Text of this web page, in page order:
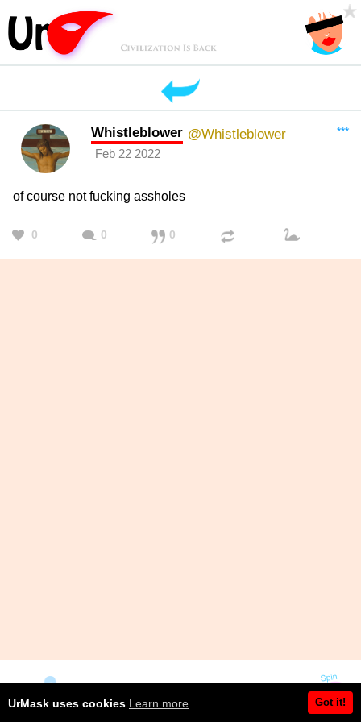
***
Whistleblower @Whistleblower
Feb 22 2022
of course not fucking assholes
0 0 0
UrMask uses cookies Learn more Got it!